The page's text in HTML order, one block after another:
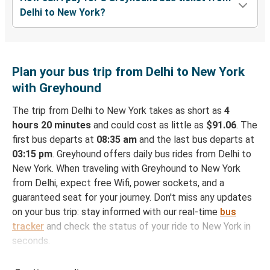
Delhi to New York?
Plan your bus trip from Delhi to New York
with Greyhound
The trip from Delhi to New York takes as short as 4
hours 20 minutes and could cost as little as $91.06. The
first bus departs at 08:35 am and the last bus departs at
03:15 pm. Greyhound offers daily bus rides from Delhi to
New York. When traveling with Greyhound to New York
from Delhi, expect free Wifi, power sockets, and a
guaranteed seat for your journey. Don't miss any updates
on your bus trip: stay informed with our real-time bus
tracker and check the status of your ride to New York in
seconds.